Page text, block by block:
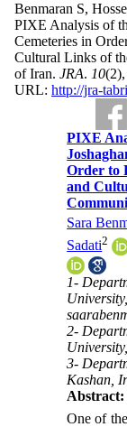
Benmaran S,
PIXE Analysis of
Cemeteries in
Cultural Links of
of Iran. JRA. 10(2)
URL: http://jra-
PIXE
Order to
and
Sara
Sadati2
1-
2-
3-
Kashan,
Abstract:
One of